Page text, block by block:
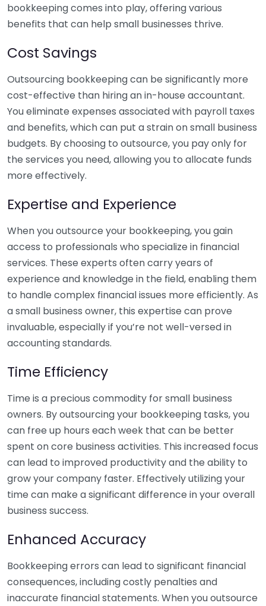
bookkeeping comes into play, offering various
benefits that can help small businesses thrive.
Cost Savings
Outsourcing bookkeeping can be significantly more
cost-effective than hiring an in-house accountant.
You eliminate expenses associated with payroll taxes
and benefits, which can put a strain on small business
budgets. By choosing to outsource, you pay only for
the services you need, allowing you to allocate funds
more effectively.
Expertise and Experience
When you outsource your bookkeeping, you gain
access to professionals who specialize in financial
services. These experts often carry years of
experience and knowledge in the field, enabling them
to handle complex financial issues more efficiently. As
a small business owner, this expertise can prove
invaluable, especially if you’re not well-versed in
accounting standards.
Time Efficiency
Time is a precious commodity for small business
owners. By outsourcing your bookkeeping tasks, you
can free up hours each week that can be better
spent on core business activities. This increased focus
can lead to improved productivity and the ability to
grow your company faster. Effectively utilizing your
time can make a significant difference in your overall
business success.
Enhanced Accuracy
Bookkeeping errors can lead to significant financial
consequences, including costly penalties and
inaccurate financial statements. When you outsource